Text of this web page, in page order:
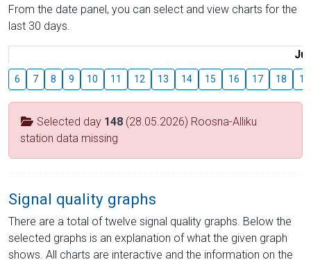
From the date panel, you can select and view charts for the
last 30 days.
6 7 8 9 10 11 12 13 14 15 16 17 18 19
Selected day 148 (28.05.2026) Roosna-Alliku
station data missing
Signal quality graphs
There are a total of twelve signal quality graphs. Below the
selected graphs is an explanation of what the given graph
shows. All charts are interactive and the information on the